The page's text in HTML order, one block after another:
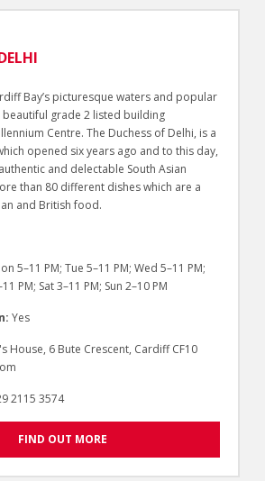
Bay’s picturesque waters and popular
grade 2 listed building
Centre. The Duchess of Delhi, is a
opened six years ago and to this day,
and delectable South Asian
than 80 different dishes which are a
and British food.
5–11 PM; Tue 5–11 PM; Wed 5–11 PM;
PM; Sat 3–11 PM; Sun 2–10 PM
Yes
House, 6 Bute Crescent, Cardiff CF10
2115 3574
FIND OUT MORE